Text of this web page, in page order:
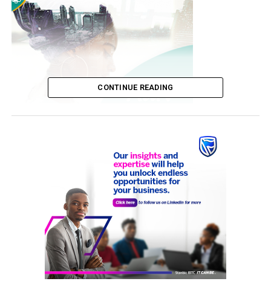
The U-17 tournament, which is in its 10
edition, is one
of the leading grassroots football competitions in Lagos
State, sponsored by Dr. Taiwo Afolabi, Chairman of
SIFAX Group, to discover, nurture, and promote young
CONTINUE READING